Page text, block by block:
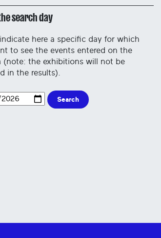
search day
indicate here a specific day for which
to see the events entered on the
(note: the exhibitions will not be
in the results).
Search